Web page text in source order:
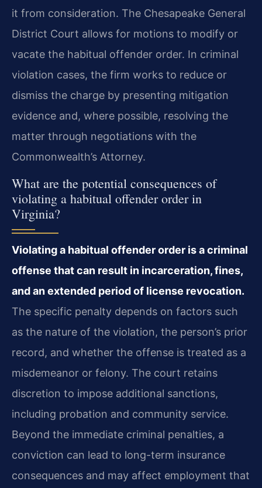
it from consideration. The Chesapeake General
District Court allows for motions to modify or
vacate the habitual offender order. In criminal
violation cases, the firm works to reduce or
dismiss the charge by presenting mitigation
evidence and, where possible, resolving the
matter through negotiations with the
Commonwealth’s Attorney.
What are the potential consequences of
violating a habitual offender order in
Virginia?
Violating a habitual offender order is a criminal
offense that can result in incarceration, fines,
and an extended period of license revocation.
The specific penalty depends on factors such
as the nature of the violation, the person’s prior
record, and whether the offense is treated as a
misdemeanor or felony. The court retains
discretion to impose additional sanctions,
including probation and community service.
Beyond the immediate criminal penalties, a
conviction can lead to long-term insurance
consequences and may affect employment that